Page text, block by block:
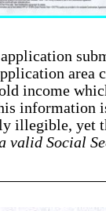
area
income
information
illegible, yet
valid Social